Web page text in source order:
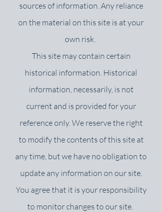
sources of information. Any reliance
on the material on this site is at your
own risk.
This site may contain certain
historical information. Historical
information, necessarily, is not
current and is provided for your
reference only. We reserve the right
to modify the contents of this site at
any time, but we have no obligation to
update any information on our site.
You agree that it is your responsibility
to monitor changes to our site.